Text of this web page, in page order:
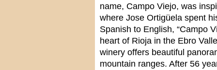
name, Campo Viejo, was
where Jose Ortigüela spent
Spanish to English, “Campo
heart of Rioja in the Ebro
winery offers beautiful
mountain ranges. After 56